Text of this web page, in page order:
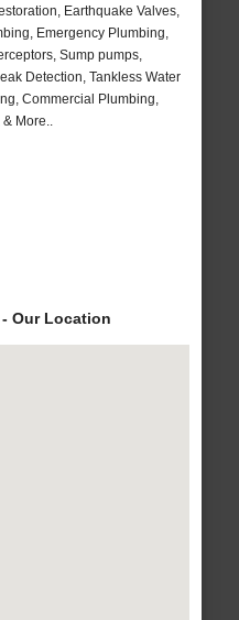
Earthquake Valves,
Emergency Plumbing,
Sump pumps,
Detection, Tankless Water
Commercial Plumbing,
More..
- Our Location